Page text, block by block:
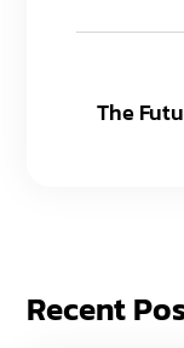
The
Recent